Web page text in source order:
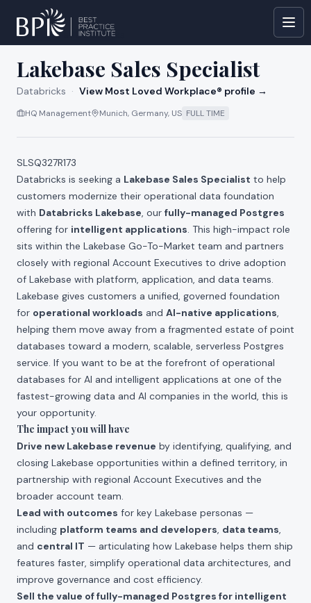
All jobs at Databricks
Lakebase Sales Specialist
Databricks · View Most Loved Workplace® profile →
HQ Management Munich, Germany, US FULL TIME
SLSQ327R173
Databricks is seeking a Lakebase Sales Specialist to help
customers modernize their operational data foundation
with Databricks Lakebase, our fully-managed Postgres
offering for intelligent applications. This high-impact role
sits within the Lakebase Go-To-Market team and partners
closely with regional Account Executives to drive adoption
of Lakebase with platform, application, and data teams.
Lakebase gives customers a unified, governed foundation
for operational workloads and AI-native applications,
helping them move away from a fragmented estate of point
databases toward a modern, scalable, serverless Postgres
service. If you want to be at the forefront of operational
databases for AI and intelligent applications at one of the
fastest-growing data and AI companies in the world, this is
your opportunity.
The impact you will have
Drive new Lakebase revenue by identifying, qualifying, and
closing Lakebase opportunities within a defined territory, in
partnership with regional Account Executives and the
broader account team.
Lead with outcomes for key Lakebase personas —
including platform teams and developers, data teams,
and central IT — articulating how Lakebase helps them ship
features faster, simplify operational data architectures, and
improve governance and cost efficiency.
Sell the value of fully-managed Postgres for intelligent